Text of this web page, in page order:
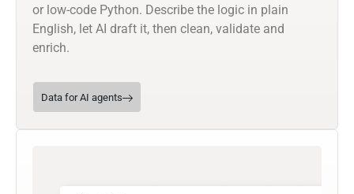
or low-code Python. Describe the logic in plain
English, let AI draft it, then clean, validate and
enrich.
Data for AI agents